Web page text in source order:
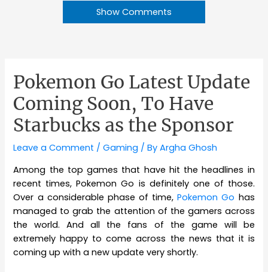
Show Comments
Pokemon Go Latest Update
Coming Soon, To Have
Starbucks as the Sponsor
Leave a Comment /Gaming / ByArgha Ghosh
Among the top games that have hit the headlines in
recent times, Pokemon Go is definitely one of those.
Over a considerable phase of time,Pokemon Go has
managed to grab the attention of the gamers across
the world. And all the fans of the game will be
extremely happy to come across the news that it is
coming up with a new update very shortly.